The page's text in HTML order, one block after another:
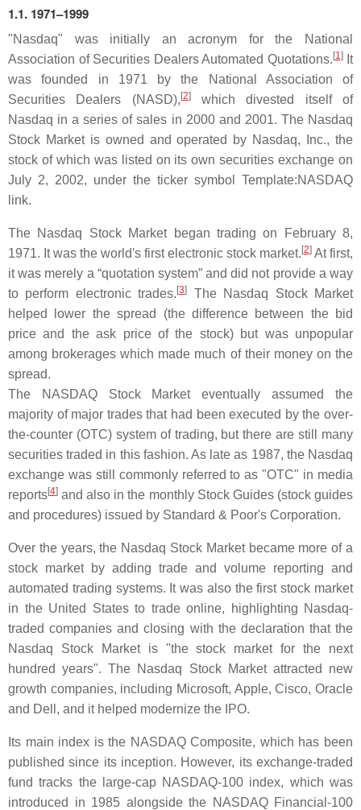
1.1. 1971–1999
"Nasdaq" was initially an acronym for the National
Association of Securities Dealers Automated Quotations. [1]It
was founded in 1971 by the National Association of
Securities Dealers (NASD), [2]which divested itself of
Nasdaq in a series of sales in 2000 and 2001. The Nasdaq
Stock Market is owned and operated by Nasdaq, Inc., the
stock of which was listed on its own securities exchange on
July 2, 2002, under the ticker symbol Template:NASDAQ
link.
The Nasdaq Stock Market began trading on February 8,
1971. It was the world's first electronic stock market. [2] At first,
it was merely a “quotation system” and did not provide a way
to perform electronic trades. [3]
The Nasdaq Stock Market
helped lower the spread (the difference between the bid
price and the ask price of the stock) but was unpopular
among brokerages which made much of their money on the
spread.
The NASDAQ Stock Market eventually assumed the
majority of major trades that had been executed by the over-
the-counter (OTC) system of trading, but there are still many
securities traded in this fashion. As late as 1987, the Nasdaq
exchange was still commonly referred to as "OTC" in media
reports[4] and also in the monthly Stock Guides (stock guides
and procedures) issued by Standard & Poor's Corporation.
Over the years, the Nasdaq Stock Market became more of a
stock market by adding trade and volume reporting and
automated trading systems. It was also the first stock market
in the United States to trade online, highlighting Nasdaq-
traded companies and closing with the declaration that the
Nasdaq Stock Market is "the stock market for the next
hundred years". The Nasdaq Stock Market attracted new
growth companies, including Microsoft, Apple, Cisco, Oracle
and Dell, and it helped modernize the IPO.
Its main index is the NASDAQ Composite, which has been
published since its inception. However, its exchange-traded
fund tracks the large-cap NASDAQ-100 index, which was
introduced in 1985 alongside the NASDAQ Financial-100